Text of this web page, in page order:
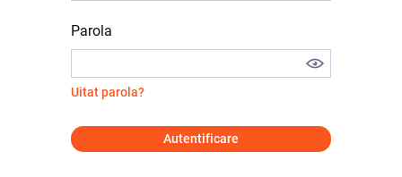
Parola
Uitat parola?
Autentificare